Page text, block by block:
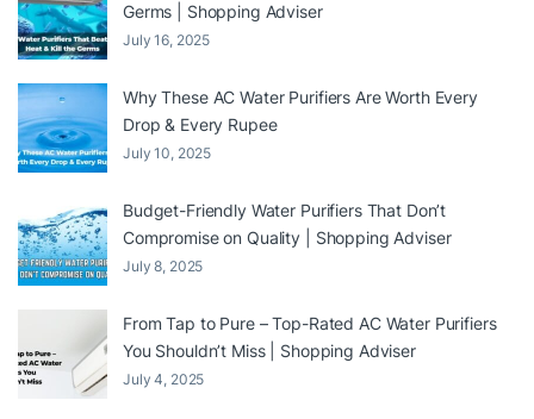
Germs | Shopping Adviser
July 16, 2025
Why These AC Water Purifiers Are Worth Every
Drop & Every Rupee
July 10, 2025
Budget-Friendly Water Purifiers That Don’t
Compromise on Quality | Shopping Adviser
July 8, 2025
From Tap to Pure – Top-Rated AC Water Purifiers
You Shouldn’t Miss | Shopping Adviser
July 4, 2025